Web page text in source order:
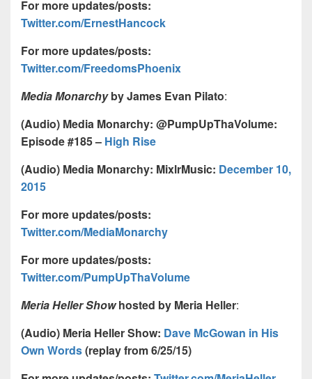
For more updates/posts:
Twitter.com/ErnestHancock
For more updates/posts:
Twitter.com/FreedomsPhoenix
Media Monarchy by James Evan Pilato:
(Audio) Media Monarchy: @PumpUpThaVolume:
Episode #185 – High Rise
(Audio) Media Monarchy: MixlrMusic: December 10,
2015
For more updates/posts:
Twitter.com/MediaMonarchy
For more updates/posts:
Twitter.com/PumpUpThaVolume
Meria Heller Show hosted by Meria Heller:
(Audio) Meria Heller Show: Dave McGowan in His
Own Words(replay from 6/25/15)